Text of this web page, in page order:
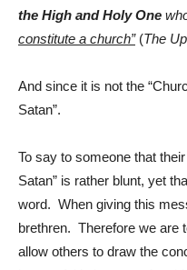
the High and Holy One
constitute a church”(The
And since it is not the
Satan”.
To say to someone that
Satan” is rather blunt, yet
word. When giving this
brethren. Therefore we are
allow others to draw the